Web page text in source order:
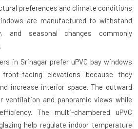
preferences and climate conditions
are manufactured to withstand
and seasonal changes commonly
in Srinagar prefer uPVC bay windows
facing elevations because they
increase interior space. The outward
ventilation and panoramic views while
The multi-chambered uPVC
help regulate indoor temperature